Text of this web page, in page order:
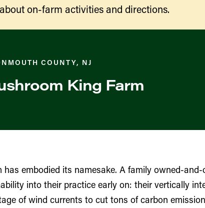
on-farm activities and directions.
COUNTY, NJ
King Farm
embodied its namesake. A family owned-and-
into their practice early on: their vertically
of wind currents to cut tons of carbon